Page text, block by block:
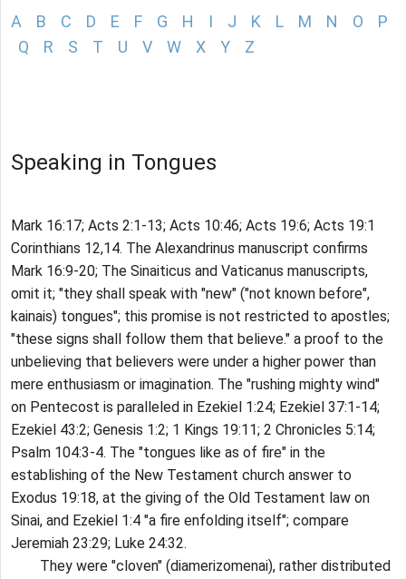
A B C D E F G H I J K L M N O
P
Q
R S T U V W X Y Z
Speaking in Tongues
Mark 16:17; Acts 2:1-13; Acts 10:46; Acts 19:6; Acts 19:1
Corinthians 12,14. The Alexandrinus manuscript confirms
Mark 16:9-20; The Sinaiticus and Vaticanus manuscripts,
omit it; "they shall speak with "new" ("not known before",
kainais) tongues"; this promise is not restricted to apostles;
"these signs shall follow them that believe." a proof to the
unbelieving that believers were under a higher power than
mere enthusiasm or imagination. The "rushing mighty wind"
on Pentecost is paralleled in Ezekiel 1:24; Ezekiel 37:1-14;
Ezekiel 43:2; Genesis 1:2; 1 Kings 19:11; 2 Chronicles 5:14;
Psalm 104:3-4. The "tongues like as of fire" in the
establishing of the New Testament church answer to
Exodus 19:18, at the giving of the Old Testament law on
Sinai, and Ezekiel 1:4 "a fire enfolding itself"; compare
Jeremiah 23:29; Luke 24:32.
They were "cloven" (diamerizomenai), rather distributed